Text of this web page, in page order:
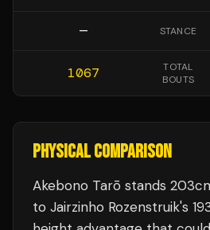
— STANCE
1067
TOTAL
BOUTS
PHYSICAL COMPARISON
Akebono Tarō stands
to Jairzinho Rozenstruik's